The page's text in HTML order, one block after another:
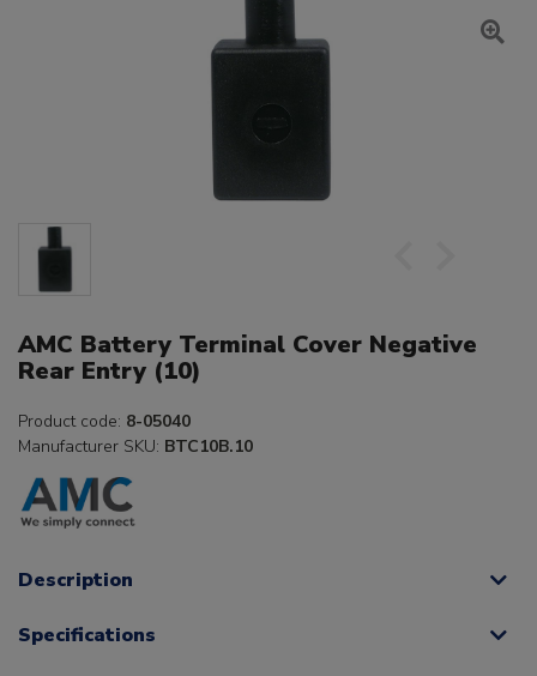
AMC Battery Terminal Cover Negative
Rear Entry (10)
Product code: 8-05040
Manufacturer SKU: BTC10B.10
Description
Specifications